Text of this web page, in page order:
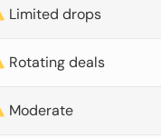
Limited drops
Rotating deals
Moderate